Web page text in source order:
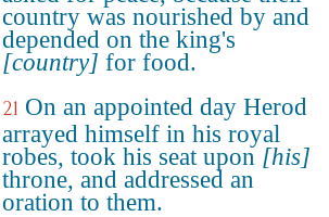
country was nourished by and
depended on the king's
[country] for food.
21 On an appointed day Herod
arrayed himself in his royal
robes, took his seat upon [his]
throne, and addressed an
oration to them.